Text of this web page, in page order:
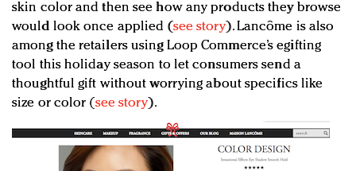
skin color and then see how any products they browse
would look once applied (see story). Lancôme is also
among the retailers using Loop Commerce’s egifting
tool this holiday season to let consumers send a
thoughtful gift without worrying about specifics like
size or color (see story).